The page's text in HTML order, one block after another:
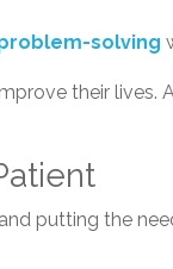
solving
their lives.
putting the